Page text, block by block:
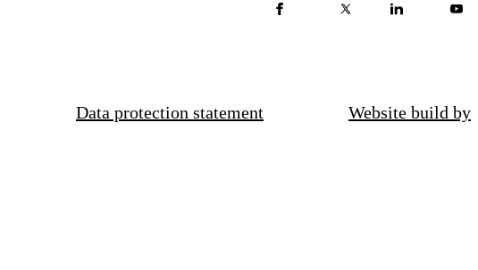
Data protection statement Website build by